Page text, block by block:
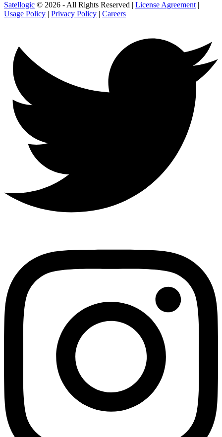
Satellogic © 2026 - All Rights Reserved | License Agreement |
Usage Policy | Privacy Policy | Careers